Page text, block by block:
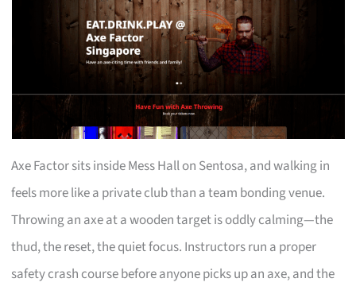
Axe Factor sits inside Mess Hall on Sentosa, and walking in
feels more like a private club than a team bonding venue.
Throwing an axe at a wooden target is oddly calming—the
thud, the reset, the quiet focus. Instructors run a proper
safety crash course before anyone picks up an axe, and the